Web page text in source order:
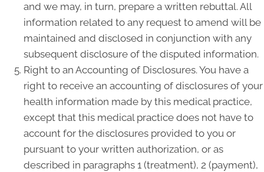
and we may, in turn, prepare a written rebuttal. All
information related to any request to amend will be
maintained and disclosed in conjunction with any
subsequent disclosure of the disputed information.
Right to an Accounting of Disclosures. You have a
right to receive an accounting of disclosures of your
health information made by this medical practice,
except that this medical practice does not have to
account for the disclosures provided to you or
pursuant to your written authorization, or as
described in paragraphs 1 (treatment), 2 (payment),